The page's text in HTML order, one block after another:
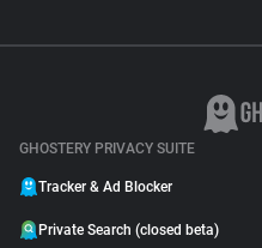
GHOSTERY PRIVACY SUITE
Tracker & Ad Blocker
Private Search (closed beta)